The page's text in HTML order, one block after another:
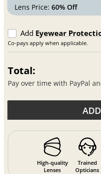
Lens Price:60% Off
Add Eyewear
Co-pays apply when applicable.
Total:
Pay over time with PayPal
High-quality
Lenses
Trained
Opticians